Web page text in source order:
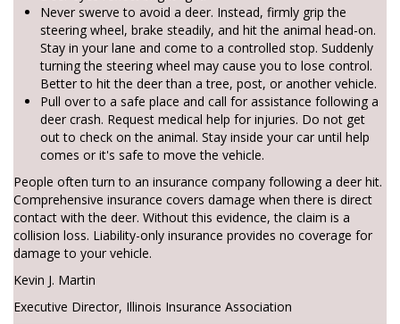
Never swerve to avoid a deer. Instead, firmly grip the
steering wheel, brake steadily, and hit the animal head-on.
Stay in your lane and come to a controlled stop. Suddenly
turning the steering wheel may cause you to lose control.
Better to hit the deer than a tree, post, or another vehicle.
Pull over to a safe place and call for assistance following a
deer crash. Request medical help for injuries. Do not get
out to check on the animal. Stay inside your car until help
comes or it's safe to move the vehicle.
People often turn to an insurance company following a deer hit.
Comprehensive insurance covers damage when there is direct
contact with the deer. Without this evidence, the claim is a
collision loss. Liability-only insurance provides no coverage for
damage to your vehicle.
Kevin J. Martin
Executive Director, Illinois Insurance Association